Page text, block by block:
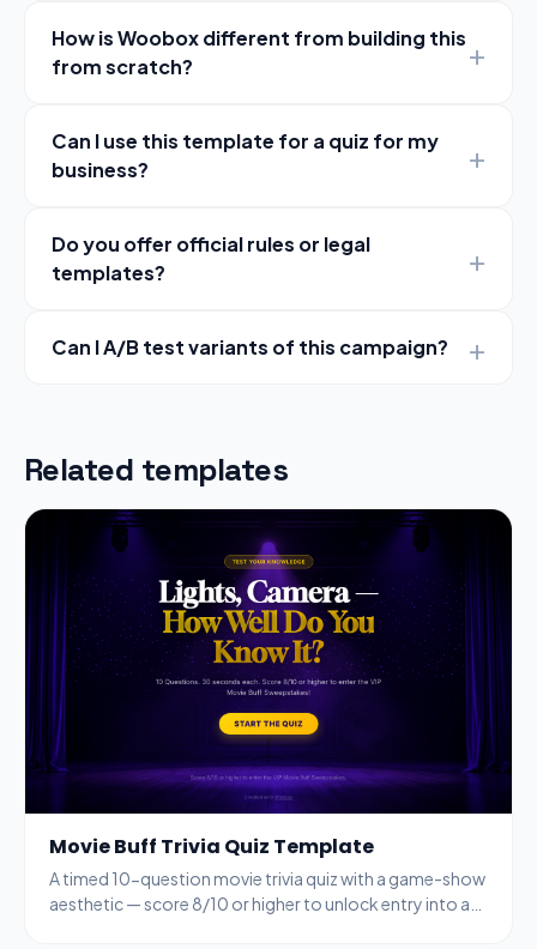
How is Woobox different from building this
from scratch?
Can I use this template for a quiz for my
business?
Do you offer official rules or legal
templates?
Can I A/B test variants of this campaign?
Related templates
Movie Buff Trivia Quiz Template
A timed 10-question movie trivia quiz with a game-show
aesthetic — score 8/10 or higher to unlock entry into a